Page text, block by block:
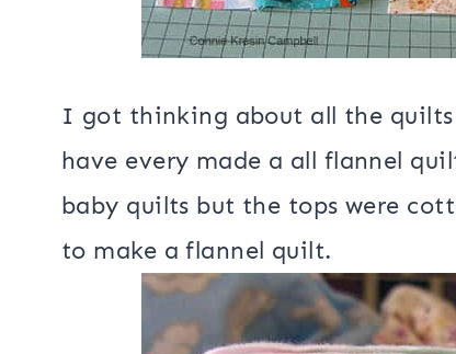
I got thinking about all the